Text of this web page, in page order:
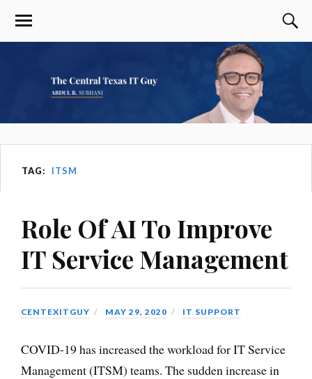
TAG: ITSM
Role Of AI To Improve
IT Service Management
CENTEXITGUY MAY 29, 2020 IT SUPPORT
COVID-19 has increased the workload for IT Service
Management (ITSM) teams. The sudden increase in